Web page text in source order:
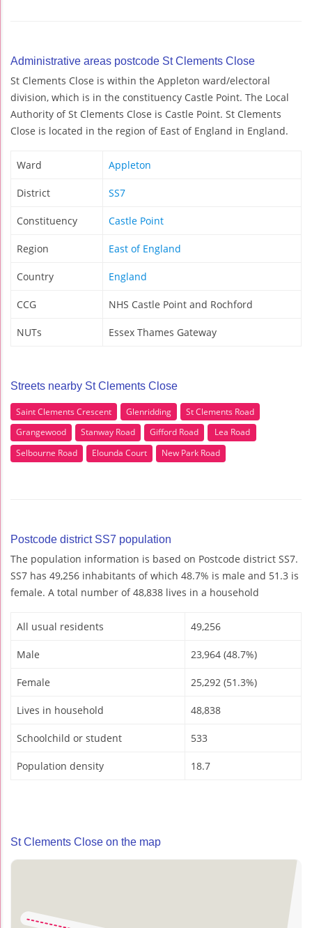
Administrative areas postcode St Clements Close
St Clements Close is within the Appleton ward/electoral
division, which is in the constituency Castle Point. The Local
Authority of St Clements Close is Castle Point. St Clements
Close is located in the region of East of England in England.
Ward Appleton
District SS7
Constituency Castle Point
Region East of England
Country England
CCG NHS Castle Point and Rochford
NUTs Essex Thames Gateway
Streets nearby St Clements Close
Saint Clements Crescent Glenridding
St Clements Road
Grangewood
Stanway Road Gifford Road
Lea Road
Selbourne Road
Elounda Court New Park Road
Postcode district SS7 population
The population information is based on Postcode district SS7.
SS7 has 49,256 inhabitants of which 48.7% is male and 51.3 is
female. A total number of 48,838 lives in a household
All usual residents 49,256
Male 23,964 (48.7%)
Female 25,292 (51.3%)
Lives in household 48,838
Schoolchild or student 533
Population density 18.7
St Clements Close on the map